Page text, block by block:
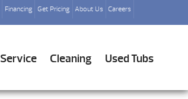
Financing Get Pricing About Us Careers
Service Cleaning Used Tubs